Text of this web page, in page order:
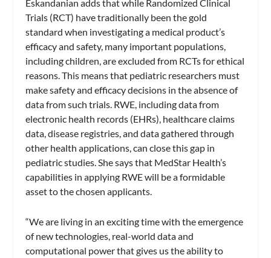
Eskandanian adds that while Randomized Clinical
Trials (RCT) have traditionally been the gold
standard when investigating a medical product’s
efficacy and safety, many important populations,
including children, are excluded from RCTs for ethical
reasons. This means that pediatric researchers must
make safety and efficacy decisions in the absence of
data from such trials. RWE, including data from
electronic health records (EHRs), healthcare claims
data, disease registries, and data gathered through
other health applications, can close this gap in
pediatric studies. She says that MedStar Health’s
capabilities in applying RWE will be a formidable
asset to the chosen applicants.
“We are living in an exciting time with the emergence
of new technologies, real-world data and
computational power that gives us the ability to